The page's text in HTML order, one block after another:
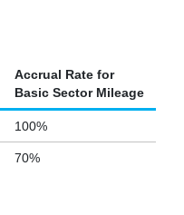
Accrual Rate for
Basic Sector Mileage
100%
70%